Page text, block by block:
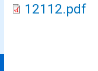
12112.pdf